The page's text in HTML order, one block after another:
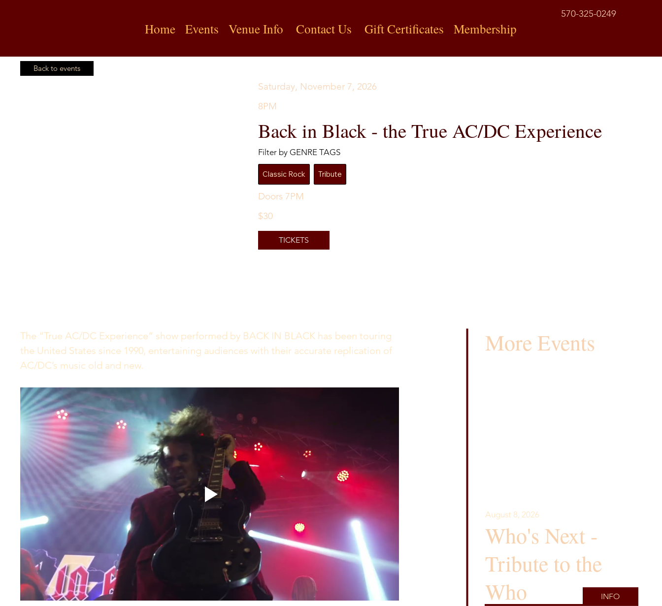
Home Events Venue Info Contact Us Gift Certificates Membership
570-325-0249
Back to events
The “True AC/DC Experience” show performed by BACK IN BLACK has been touring
the United States since 1990, entertaining audiences with their accurate replication of
AC/DC’s music old and new.
More Events
August 8, 2026
Who's Next -
Tribute to the
Who
INFO
Saturday, November 7, 2026
8PM
Back in Black - the True AC/DC Experience
Filter by GENRE TAGS
Classic Rock Tribute
Doors 7PM
$30
TICKETS